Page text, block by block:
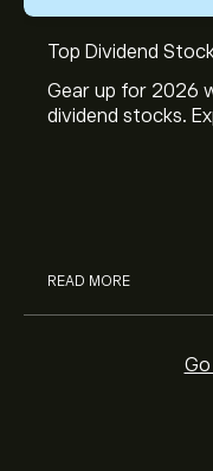
Top Dividend
Gear up for 2026
dividend stocks.
READ MORE